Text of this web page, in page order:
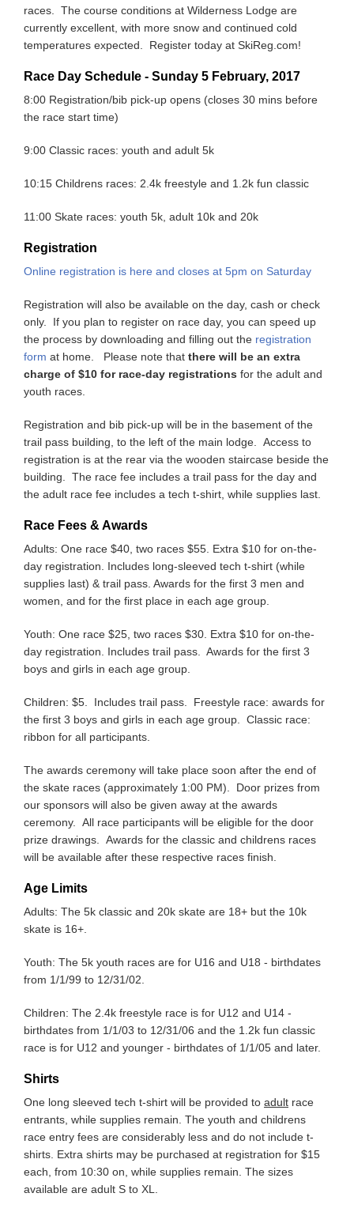
races. The course conditions at Wilderness Lodge are
currently excellent, with more snow and continued cold
temperatures expected. Register today at SkiReg.com!
Race Day Schedule - Sunday 5 February, 2017
8:00 Registration/bib pick-up opens (closes 30 mins before
the race start time)
9:00 Classic races: youth and adult 5k
10:15 Childrens races: 2.4k freestyle and 1.2k fun classic
11:00 Skate races: youth 5k, adult 10k and 20k
Registration
Online registration is here and closes at 5pm on Saturday
Registration will also be available on the day, cash or check
only. If you plan to register on race day, you can speed up
the process by downloading and filling out the registration
form at home. Please note that there will be an extra
charge of $10 for race-day registrations for the adult and
youth races.
Registration and bib pick-up will be in the basement of the
trail pass building, to the left of the main lodge. Access to
registration is at the rear via the wooden staircase beside the
building. The race fee includes a trail pass for the day and
the adult race fee includes a tech t-shirt, while supplies last.
Race Fees & Awards
Adults: One race $40, two races $55. Extra $10 for on-the-
day registration. Includes long-sleeved tech t-shirt (while
supplies last) & trail pass. Awards for the first 3 men and
women, and for the first place in each age group.
Youth: One race $25, two races $30. Extra $10 for on-the-
day registration. Includes trail pass. Awards for the first 3
boys and girls in each age group.
Children: $5. Includes trail pass. Freestyle race: awards for
the first 3 boys and girls in each age group. Classic race:
ribbon for all participants.
The awards ceremony will take place soon after the end of
the skate races (approximately 1:00 PM). Door prizes from
our sponsors will also be given away at the awards
ceremony. All race participants will be eligible for the door
prize drawings. Awards for the classic and childrens races
will be available after these respective races finish.
Age Limits
Adults: The 5k classic and 20k skate are 18+ but the 10k
skate is 16+.
Youth: The 5k youth races are for U16 and U18 - birthdates
from 1/1/99 to 12/31/02.
Children: The 2.4k freestyle race is for U12 and U14 -
birthdates from 1/1/03 to 12/31/06 and the 1.2k fun classic
race is for U12 and younger - birthdates of 1/1/05 and later.
Shirts
One long sleeved tech t-shirt will be provided to adult race
entrants, while supplies remain. The youth and childrens
race entry fees are considerably less and do not include t-
shirts. Extra shirts may be purchased at registration for $15
each, from 10:30 on, while supplies remain. The sizes
available are adult S to XL.